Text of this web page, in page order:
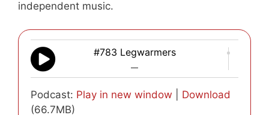
independent music.
#783 Legwarmers
—
Podcast: Play in new window
Download
(66.7MB)